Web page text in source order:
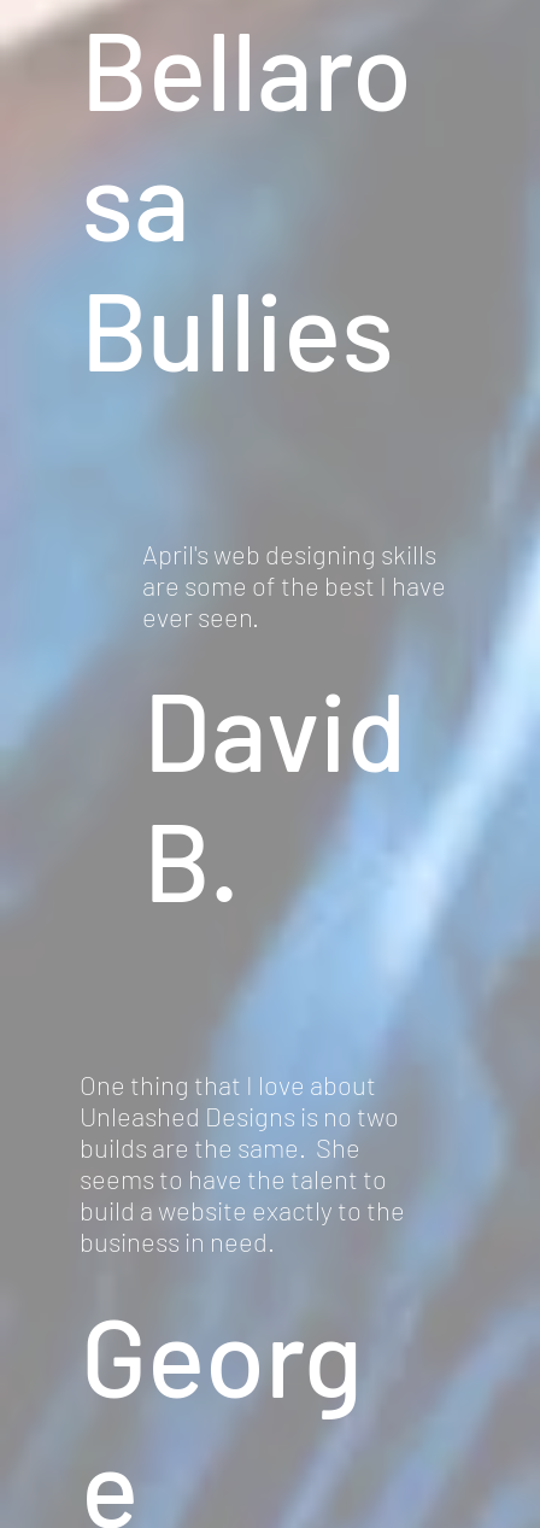
Bellaro
sa
Bullies
April's web designing skills
are some of the best I have
ever seen.
David
B.
One thing that I love about
Unleashed Designs is no two
builds are the same. She
seems to have the talent to
build a website exactly to the
business in need.
Georg
e